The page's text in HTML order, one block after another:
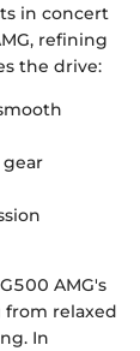
in concert
refining
the drive:
AMG's
relaxed
In